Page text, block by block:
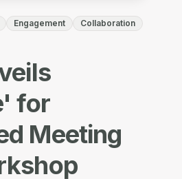
Engagement
Collaboration
for
Meeting